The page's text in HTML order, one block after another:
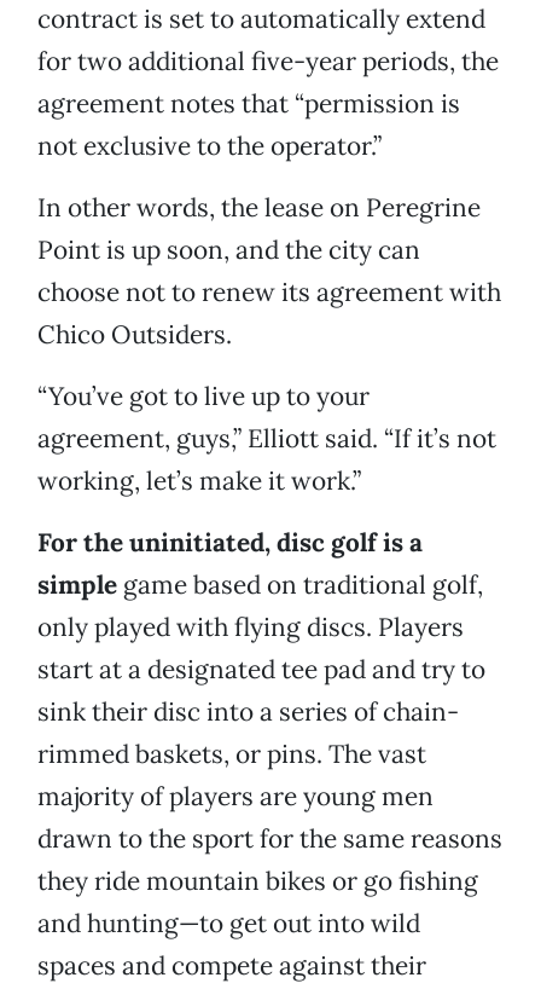
contract is set to automatically extend
for two additional five-year periods, the
agreement notes that “permission is
not exclusive to the operator.”
In other words, the lease on Peregrine
Point is up soon, and the city can
choose not to renew its agreement with
Chico Outsiders.
“You’ve got to live up to your
agreement, guys,” Elliott said. “If it’s not
working, let’s make it work.”
For the uninitiated, disc golf is a
simple game based on traditional golf,
only played with flying discs. Players
start at a designated tee pad and try to
sink their disc into a series of chain-
rimmed baskets, or pins. The vast
majority of players are young men
drawn to the sport for the same reasons
they ride mountain bikes or go fishing
and hunting—to get out into wild
spaces and compete against their